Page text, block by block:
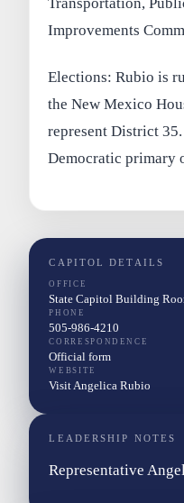
Improvements
Elections: Rubio is
the New Mexico
represent District
Democratic primary
CAPITOL DETAILS
OFFICE
State Capitol Building
PHONE
505-986-4210
CORRESPONDENCE
Official form
WEBSITE
Visit Angelica Rubio
LEADERSHIP NOTES
Representative